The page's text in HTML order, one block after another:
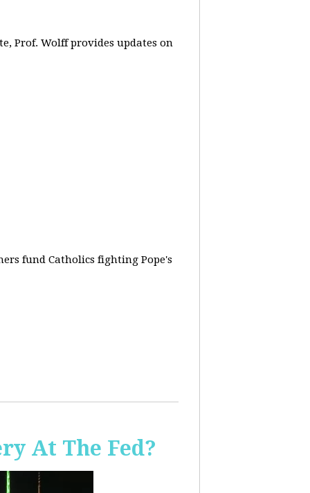
Prof. Wolff provides updates on
fund Catholics fighting Pope's
At The Fed?